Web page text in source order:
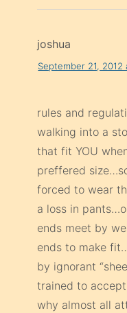
joshua
September 21, 2012
rules and
walking into a
that fit YOU
preffered
forced to wear
a loss in
ends meet by
ends to make
by ignorant
trained to
why almost all